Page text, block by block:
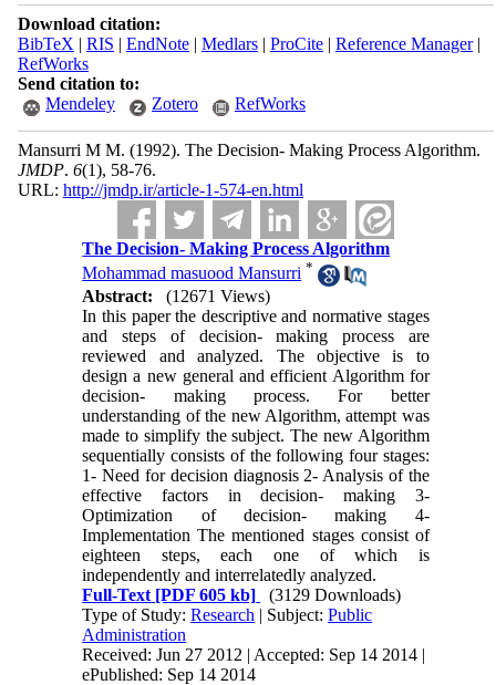
Download citation:
BibTeX | RIS | EndNote| Medlars| ProCite| Reference Manager|
RefWorks
Send citation to:
Mendeley
Zotero RefWorks
Mansurri M M. (1992). The Decision- Making Process Algorithm.
JMDP. 6(1), 58-76.
URL: http://jmdp.ir/article-1-574-en.html
The Decision- Making Process Algorithm
Mohammad masuood Mansurri *
Abstract:
(12671 Views)
In this paper the descriptive and normative stages
and steps of decision- making process are
reviewed and analyzed. The objective is to
design a new general and efficient Algorithm for
decision- making process. For better
understanding of the new Algorithm, attempt was
made to simplify the subject. The new Algorithm
sequentially consists of the following four stages:
1- Need for decision diagnosis 2- Analysis of the
effective factors in decision- making 3-
Optimization of decision- making 4-
Implementation The mentioned stages consist of
eighteen steps, each one of which is
independently and interrelatedly analyzed.
Full-Text [PDF 605 kb]
(3129 Downloads)
Type of Study:Research | Subject:Public
Administration
Received: Jun 27 2012 | Accepted: Sep 14 2014 |
ePublished: Sep 14 2014